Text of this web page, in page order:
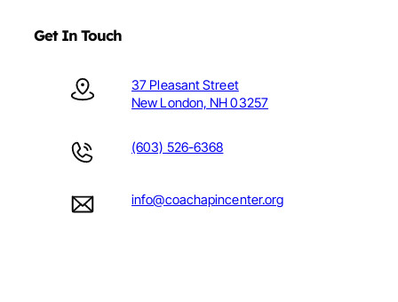
Get In Touch
37 Pleasant Street
New London, NH 03257
(603) 526-6368
info@coachapincenter.org